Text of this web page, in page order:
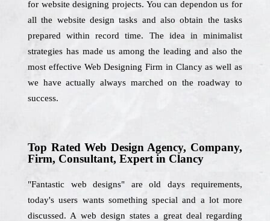
for website designing projects. You can dependon us for
all the website design tasks and also obtain the tasks
prepared within record time. The idea in minimalist
strategies has made us among the leading and also the
most effective Web Designing Firm in Clancy as well as
we have actually always marched on the roadway to
success.
Top Rated Web Design Agency, Company,
Firm, Consultant, Expert in Clancy
"Fantastic web designs" are old days requirements,
today's users wants something special and a lot more
discussed. A web design states a great deal regarding